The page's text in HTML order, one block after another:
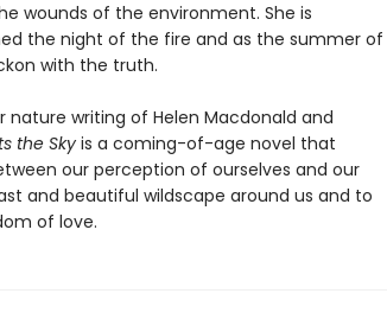
wounds of the environment. She is
the night of the fire and as the summer of
with the truth.
writing of Helen Macdonald and
the Skyis a coming-of-age novel that
our perception of ourselves and our
and beautiful wildscape around us and to
of love.